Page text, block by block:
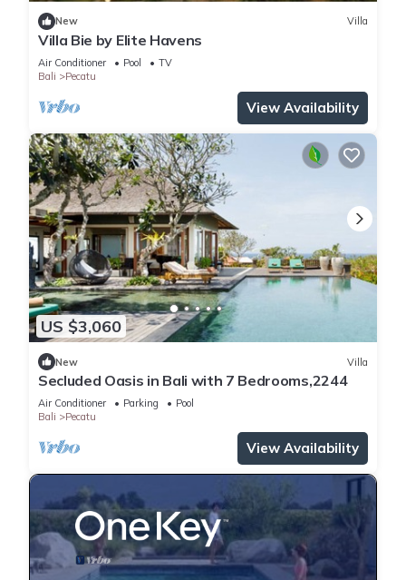
New Villa
Villa Bie by Elite Havens
Air Conditioner Pool
TV
Bali
Pecatu
View Availability
US $3,060
New Villa
Secluded Oasis in Bali with 7 Bedrooms,2244
Air Conditioner Parking
Pool
Bali
Pecatu
View Availability